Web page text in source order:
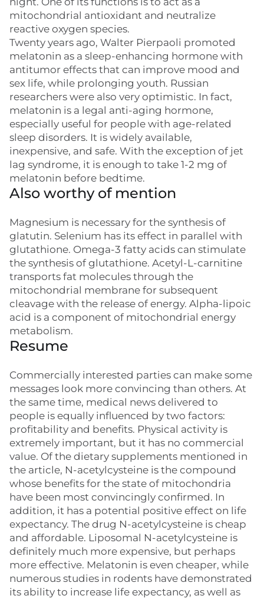
mitochondrial antioxidant and neutralize
reactive oxygen species.
Twenty years ago, Walter Pierpaoli promoted
melatonin as a sleep-enhancing hormone with
antitumor effects that can improve mood and
sex life, while prolonging youth. Russian
researchers were also very optimistic. In fact,
melatonin is a legal anti-aging hormone,
especially useful for people with age-related
sleep disorders. It is widely available,
inexpensive, and safe. With the exception of jet
lag syndrome, it is enough to take 1-2 mg of
melatonin before bedtime.
Also worthy of mention
Magnesium is necessary for the synthesis of
glatutin. Selenium has its effect in parallel with
glutathione. Omega-3 fatty acids can stimulate
the synthesis of glutathione. Acetyl-L-carnitine
transports fat molecules through the
mitochondrial membrane for subsequent
cleavage with the release of energy. Alpha-lipoic
acid is a component of mitochondrial energy
metabolism.
Resume
Commercially interested parties can make some
messages look more convincing than others. At
the same time, medical news delivered to
people is equally influenced by two factors:
profitability and benefits. Physical activity is
extremely important, but it has no commercial
value. Of the dietary supplements mentioned in
the article, N-acetylcysteine is the compound
whose benefits for the state of mitochondria
have been most convincingly confirmed. In
addition, it has a potential positive effect on life
expectancy. The drug N-acetylcysteine is cheap
and affordable. Liposomal N-acetylcysteine is
definitely much more expensive, but perhaps
more effective. Melatonin is even cheaper, while
numerous studies in rodents have demonstrated
its ability to increase life expectancy, as well as